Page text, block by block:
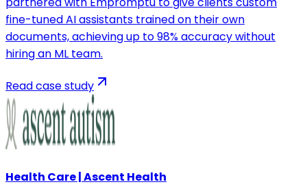
fine-tuned AI assistants trained on their own
documents, achieving up to 98% accuracy without
hiring an ML team.
Read case study
Health Care | Ascent Health